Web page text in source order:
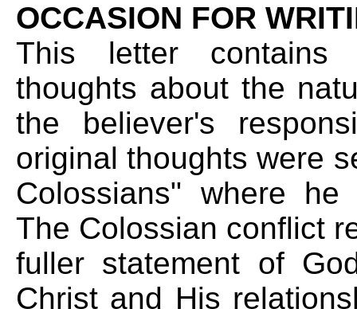
OCCASION FOR
This letter contains
thoughts about the
the believer's
original thoughts were
Colossians" where
The Colossian conflict
fuller statement of
Christ and His